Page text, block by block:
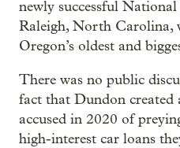
newly successful
Raleigh, North Carolina,
Oregon’s oldest and
There was no public
fact that Dundon created
accused in 2020 of
high-interest car loans